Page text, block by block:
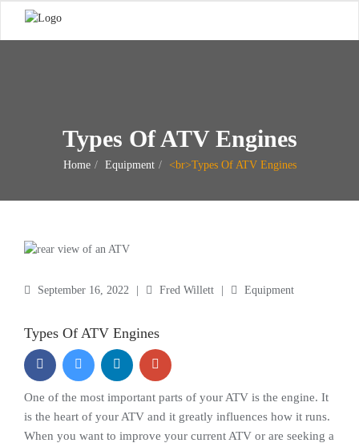
Types Of ATV Engines
Home Equipment <br>Types Of ATV Engines
September 16, 2022 Fred Willett Equipment
Types Of ATV Engines
One of the most important parts of your ATV is the engine. It
is the heart of your ATV and it greatly influences how it runs.
When you want to improve your current ATV or are seeking a